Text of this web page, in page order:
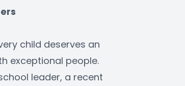
child deserves an
exceptional people.
leader, a recent